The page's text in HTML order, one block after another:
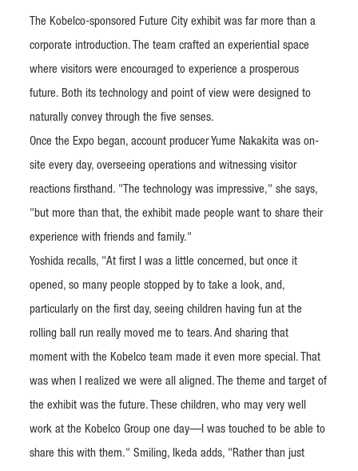
The Kobelco-sponsored Future City exhibit was far more than a
corporate introduction. The team crafted an experiential space
where visitors were encouraged to experience a prosperous
future. Both its technology and point of view were designed to
naturally convey through the five senses.
Once the Expo began, account producer Yume Nakakita was on-
site every day, overseeing operations and witnessing visitor
reactions firsthand. "The technology was impressive," she says,
"but more than that, the exhibit made people want to share their
experience with friends and family."
Yoshida recalls, "At first I was a little concerned, but once it
opened, so many people stopped by to take a look, and,
particularly on the first day, seeing children having fun at the
rolling ball run really moved me to tears. And sharing that
moment with the Kobelco team made it even more special. That
was when I realized we were all aligned. The theme and target of
the exhibit was the future. These children, who may very well
work at the Kobelco Group one day—I was touched to be able to
share this with them." Smiling, Ikeda adds, "Rather than just